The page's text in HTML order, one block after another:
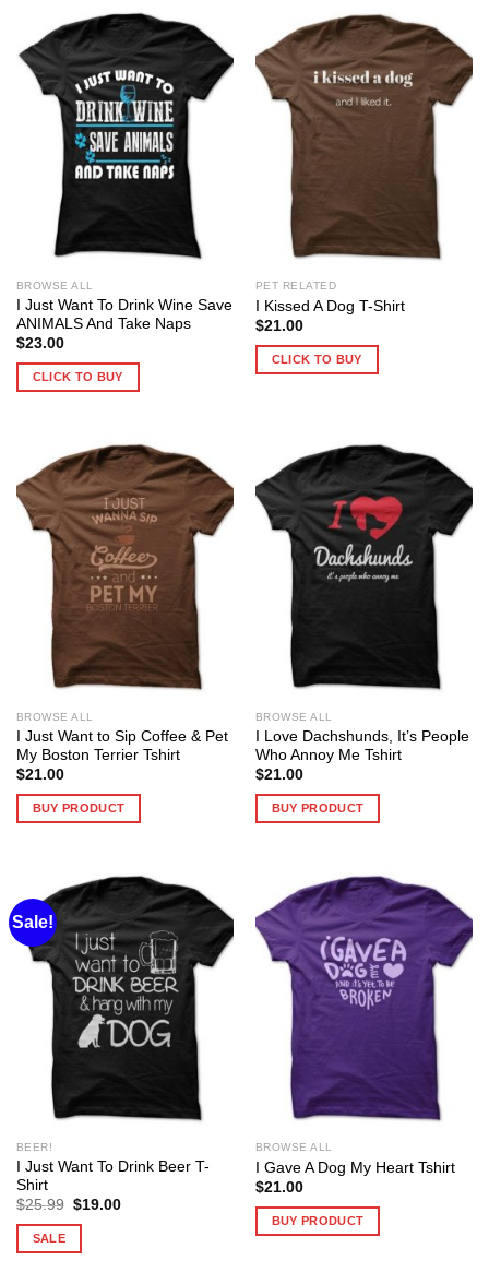
BROWSE ALL
I Just Want To Drink Wine Save
ANIMALS And Take Naps
$23.00
CLICK TO BUY
PET RELATED
I Kissed A Dog T-Shirt
$21.00
CLICK TO BUY
BROWSE ALL
I Just Want to Sip Coffee & Pet
My Boston Terrier Tshirt
$21.00
BUY PRODUCT
BROWSE ALL
I Love Dachshunds, It’s People
Who Annoy Me Tshirt
$21.00
BUY PRODUCT
Sale!
BEER!
I Just Want To Drink Beer T-
Shirt
$25.99 Original
$19.00Current
SALE
BROWSE ALL
I Gave A Dog My Heart Tshirt
$21.00
BUY PRODUCT